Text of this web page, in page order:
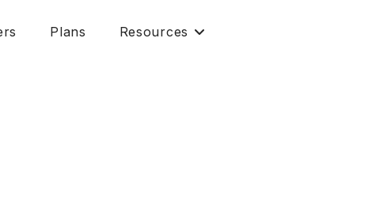
Plans Resources